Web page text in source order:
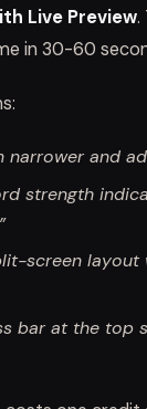
Live Preview.
in 30-60
narrower and
strength
screen
bar at the top